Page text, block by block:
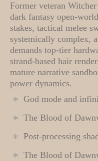
Former veteran
dark fantasy open-
stakes, tactical melee
systemically complex,
demands top-tier
strand-based hair
mature narrative
power dynamics.
God mode and
The Blood of
Post-processing
The Blood of